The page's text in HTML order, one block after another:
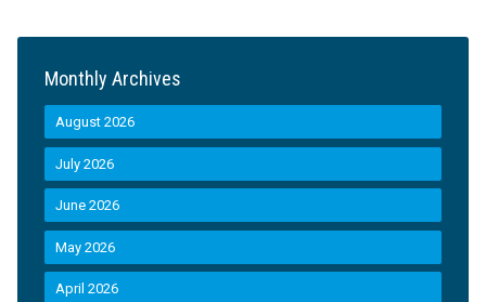
Monthly Archives
August 2026
July 2026
June 2026
May 2026
April 2026